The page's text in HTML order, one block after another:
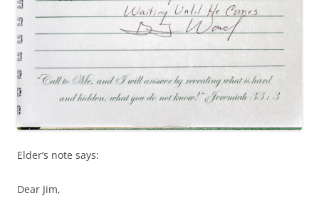
Elder’s note says:
Dear Jim,